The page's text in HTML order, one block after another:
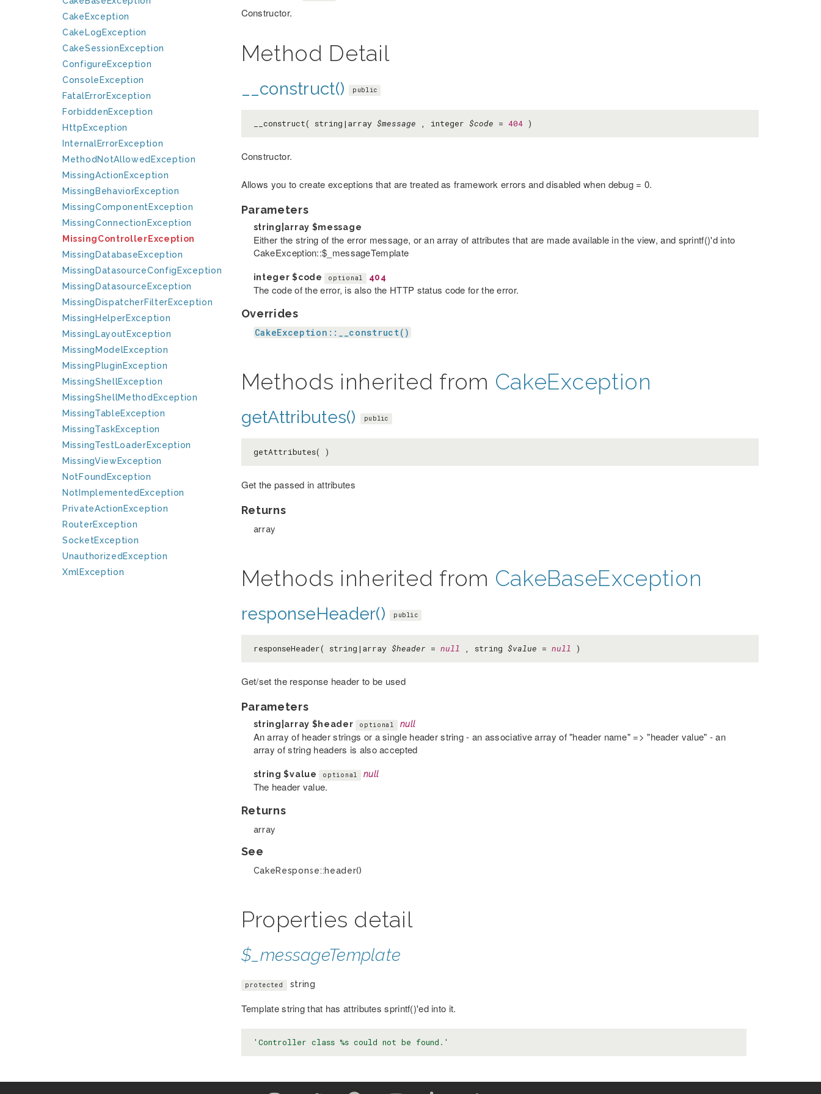
CakeException
CakeLogException
CakeSessionException
ConfigureException
ConsoleException
FatalErrorException
ForbiddenException
HttpException
InternalErrorException
MethodNotAllowedException
MissingActionException
MissingBehaviorException
MissingComponentException
MissingConnectionException
MissingControllerException
MissingDatabaseException
MissingDatasourceConfigException
MissingDatasourceException
MissingDispatcherFilterException
MissingHelperException
MissingLayoutException
MissingModelException
MissingPluginException
MissingShellException
MissingShellMethodException
MissingTableException
MissingTaskException
MissingTestLoaderException
MissingViewException
NotFoundException
NotImplementedException
PrivateActionException
RouterException
SocketException
UnauthorizedException
XmlException
Constructor.
Method Detail
__construct() public
__construct( string|array $message , integer $code = 404)
Constructor.
Allows you to create exceptions that are treated as framework errors and disabled when debug = 0.
Parameters
string|array $message
Either the string of the error message, or an array of attributes that are made available in the view, and sprintf()'d into
CakeException::$_messageTemplate
integer$code optional 404
The code of the error, is also the HTTP status code for the error.
Overrides
CakeException::__construct()
Methods inherited from CakeException
getAttributes() public
getAttributes( )
Get the passed in attributes
Returns
array
Methods inherited from CakeBaseException
responseHeader() public
responseHeader( string|array $header = null , string $value = null )
Get/set the response header to be used
Parameters
string|array $header optional null
An array of header strings or a single header string - an associative array of "header name" => "header value" - an
array of string headers is also accepted
string$value optional null
The header value.
Returns
array
See
CakeResponse::header()
Properties detail
$_messageTemplate
protected string
Template string that has attributes sprintf()'ed into it.
'Controller class %s could not be found.'